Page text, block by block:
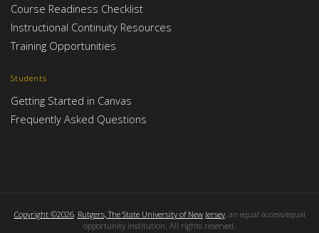
Course Readiness Checklist
Instructional Continuity Resources
Training Opportunities
Students
Getting Started in Canvas
Frequently Asked Questions
Copyright ©2026, Rutgers, The State University of New Jersey, an equal access/equal
opportunity institution. All rights reserved.